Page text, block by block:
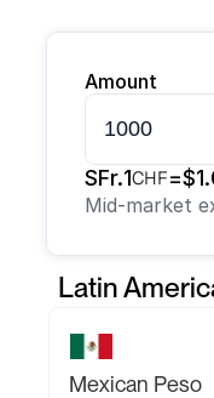
Amount
SFr.1CHF=$
Mid-market
Latin
Mexican Peso